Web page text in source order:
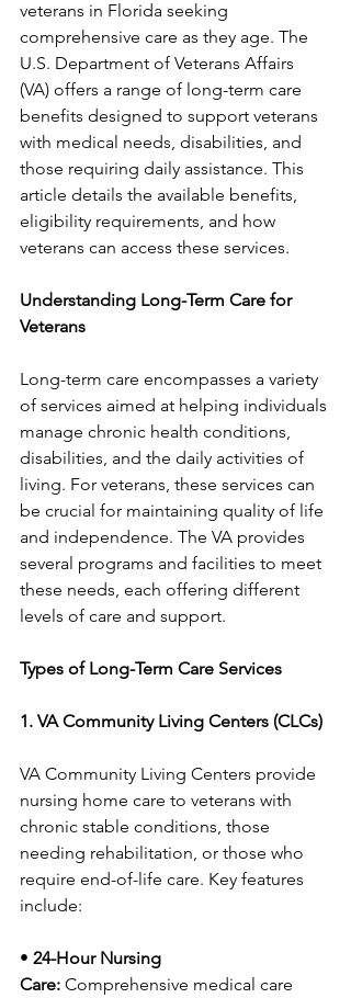
veterans in Florida seeking
comprehensive care as they age. The
U.S. Department of Veterans Affairs
(VA) offers a range of long-term care
benefits designed to support veterans
with medical needs, disabilities, and
those requiring daily assistance. This
article details the available benefits,
eligibility requirements, and how
veterans can access these services.
Understanding Long-Term Care for
Veterans
Long-term care encompasses a variety
of services aimed at helping individuals
manage chronic health conditions,
disabilities, and the daily activities of
living. For veterans, these services can
be crucial for maintaining quality of life
and independence. The VA provides
several programs and facilities to meet
these needs, each offering different
levels of care and support.
Types of Long-Term Care Services
1. VA Community Living Centers (CLCs)
VA Community Living Centers provide
nursing home care to veterans with
chronic stable conditions, those
needing rehabilitation, or those who
require end-of-life care. Key features
include:
• 24-Hour Nursing
Care: Comprehensive medical care